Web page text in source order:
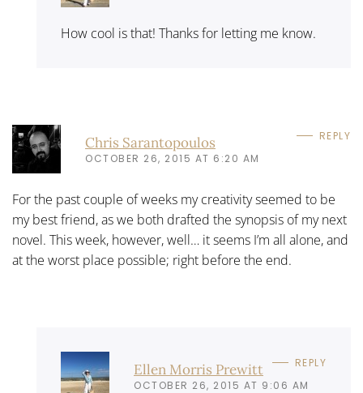
How cool is that! Thanks for letting me know.
Chris Sarantopoulos
OCTOBER 26, 2015 AT 6:20 AM
REPLY
For the past couple of weeks my creativity seemed to be
my best friend, as we both drafted the synopsis of my next
novel. This week, however, well… it seems I’m all alone, and
at the worst place possible; right before the end.
Ellen Morris Prewitt
OCTOBER 26, 2015 AT 9:06 AM
REPLY